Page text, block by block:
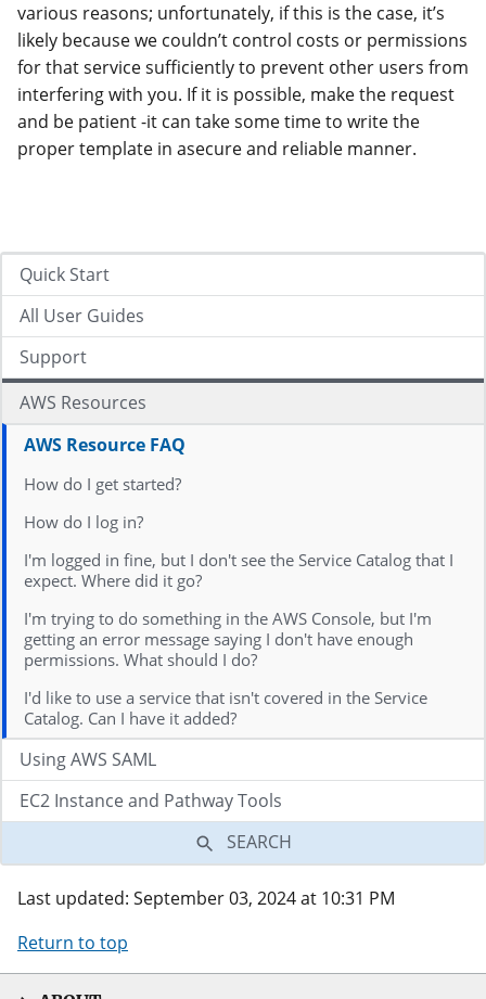
Quick Start
All User Guides
Support
AWS Resources
AWS Resource FAQ
How do I get started?
How do I log in?
I'm logged in fine, but I don't see the Service Catalog that I
expect. Where did it go?
I'm trying to do something in the AWS Console, but I'm
getting an error message saying I don't have enough
permissions. What should I do?
I'd like to use a service that isn't covered in the Service
Catalog. Can I have it added?
Using AWS SAML
EC2 Instance and Pathway Tools
SEARCH
various reasons; unfortunately, if this is the case, it’s
likely because we couldn’t control costs or permissions
for that service sufficiently to prevent other users from
interfering with you. If it is possible, make the request
and be patient -it can take some time to write the
proper template in asecure and reliable manner.
Last updated: September 03, 2024 at 10:31 PM
Return to top